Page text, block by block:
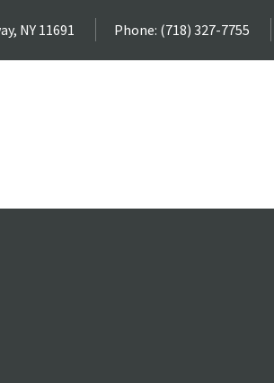
NY 11691 Phone: (718) 327-7755